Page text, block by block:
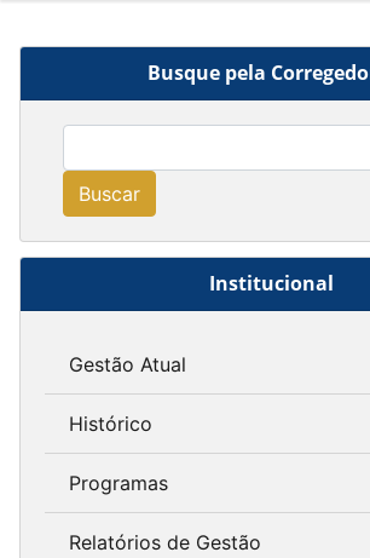
Busque pela
Buscar
Institucional
Gestão Atual
Histórico
Programas
Relatórios de Gestão